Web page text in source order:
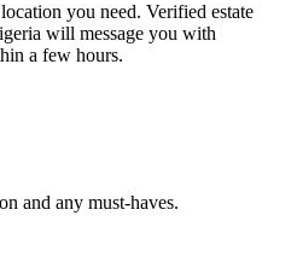
you need. Verified estate
will message you with
a few hours.
and any must-haves.